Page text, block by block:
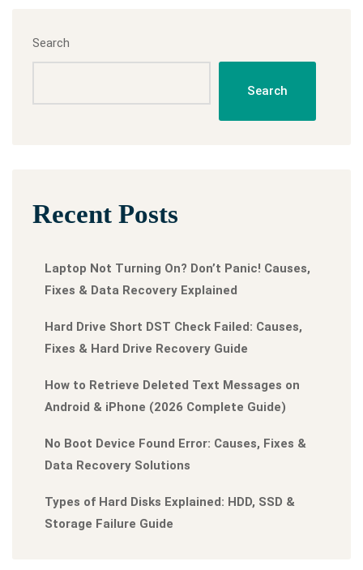
Search
Search
Recent Posts
Laptop Not Turning On? Don’t Panic! Causes,
Fixes & Data Recovery Explained
Hard Drive Short DST Check Failed: Causes,
Fixes & Hard Drive Recovery Guide
How to Retrieve Deleted Text Messages on
Android & iPhone (2026 Complete Guide)
No Boot Device Found Error: Causes, Fixes &
Data Recovery Solutions
Types of Hard Disks Explained: HDD, SSD &
Storage Failure Guide